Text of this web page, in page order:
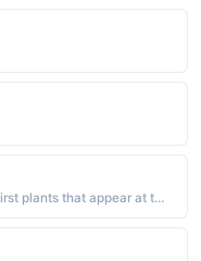
Arabic - "Spring bloom, spring sprout, the first plants that appear at the beginning of spring"